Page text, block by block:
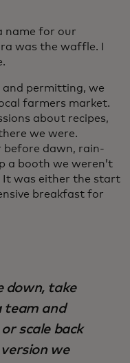
name for our
was the waffle. I
permitting, we
farmers market.
about recipes,
we were.
before dawn, rain-
a booth we weren’t
It was either the start
breakfast for
down, take
team and
scale back
we